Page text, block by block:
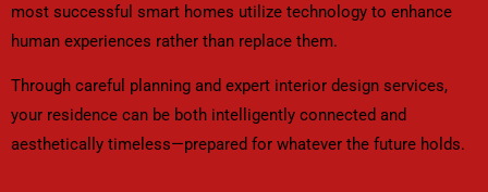
most successful smart homes utilize technology to enhance
human experiences rather than replace them.
Through careful planning and expert interior design services,
your residence can be both intelligently connected and
aesthetically timeless—prepared for whatever the future holds.